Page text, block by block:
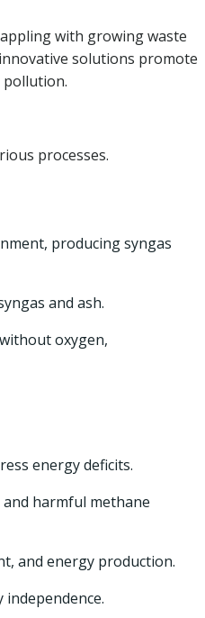
with growing waste
solutions promote
pollution.
processes.
producing syngas
and ash.
oxygen,
energy deficits.
harmful methane
and energy production.
independence.